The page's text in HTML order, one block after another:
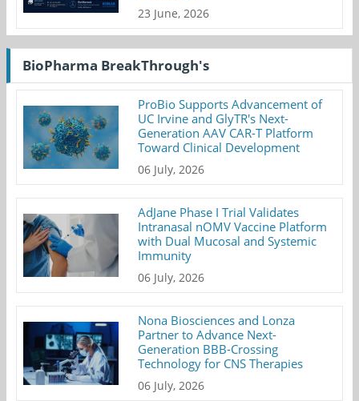
23 June, 2026
BioPharma BreakThrough's
ProBio Supports Advancement of
UC Irvine and GlyTR's Next-
Generation AAV CAR-T Platform
Toward Clinical Development
06 July, 2026
AdJane Phase I Trial Validates
Intranasal nOMV Vaccine Platform
with Dual Mucosal and Systemic
Immunity
06 July, 2026
Nona Biosciences and Lonza
Partner to Advance Next-
Generation BBB-Crossing
Technology for CNS Therapies
06 July, 2026